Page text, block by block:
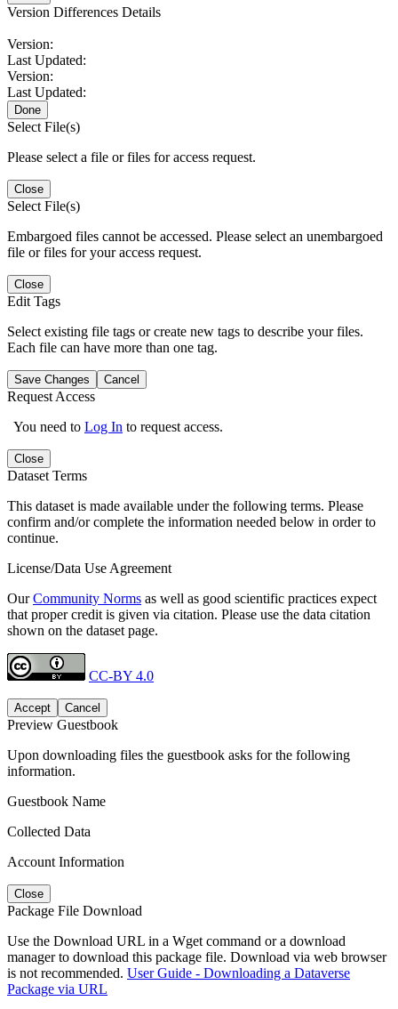
Version Differences Details
Version:
Last Updated:
Version:
Last Updated:
Done
Select File(s)
Please select a file or files for access request.
Close
Select File(s)
Embargoed files cannot be accessed. Please select an unembargoed
file or files for your access request.
Close
Edit Tags
Select existing file tags or create new tags to describe your files.
Each file can have more than one tag.
Save Changes Cancel
Request Access
You need to Log In to request access.
Close
Dataset Terms
This dataset is made available under the following terms. Please
confirm and/or complete the information needed below in order to
continue.
License/Data Use Agreement
OurCommunity Norms as well as good scientific practices expect
that proper credit is given via citation. Please use the data citation
shown on the dataset page.
CC-BY 4.0
Accept Cancel
Preview Guestbook
Upon downloading files the guestbook asks for the following
information.
Guestbook Name
Collected Data
Account Information
Close
Package File Download
Use the Download URL in a Wget command or a download
manager to download this package file. Download via web browser
is not recommended. User Guide - Downloading a Dataverse
Package via URL